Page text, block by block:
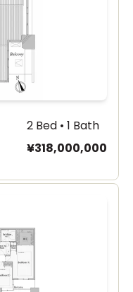
2 Bed • 1 Bath
¥318,000,000